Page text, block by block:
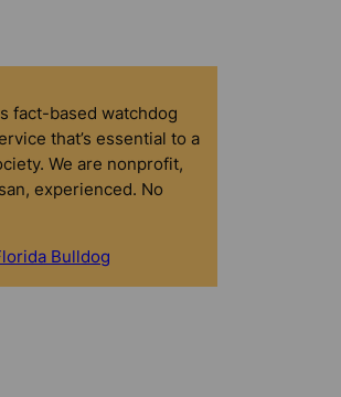
fact-based watchdog
that’s essential to a
We are nonprofit,
experienced. No
Bulldog